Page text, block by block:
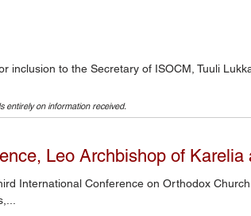
inclusion to the Secretary of ISOCM, Tuuli
entirely on information received.
Leo Archbishop of Karelia